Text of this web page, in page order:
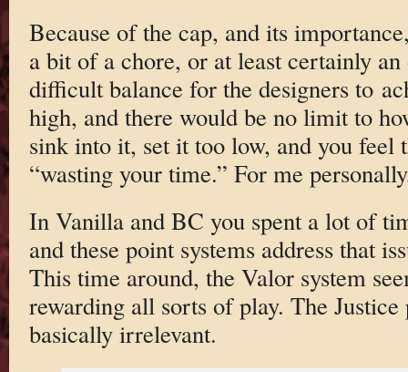
Because of the cap, and its
a bit of a chore, or at least certainly
difficult balance for the designers to
high, and there would be no limit to
sink into it, set it too low, and you feel
“wasting your time.” For me
In Vanilla and BC you spent a lot of
and these point systems address that
This time around, the Valor system
rewarding all sorts of play. The
basically irrelevant.